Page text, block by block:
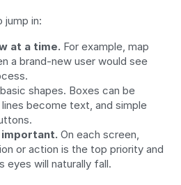
jump in:
at a time. For example, map
a brand-new user would see
shapes. Boxes can be
become text, and simple
On each screen,
or action is the top priority and
eyes will naturally fall.